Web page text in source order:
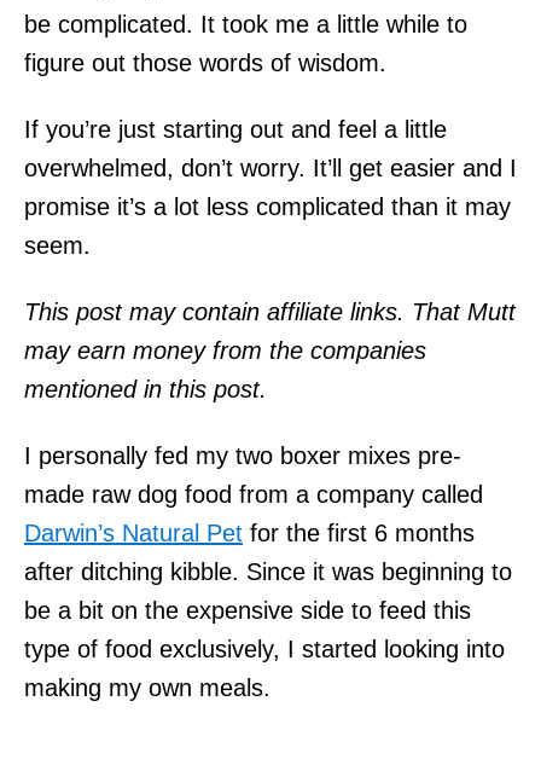
be complicated. It took me a little while to
figure out those words of wisdom.
If you’re just starting out and feel a little
overwhelmed, don’t worry. It’ll get easier and I
promise it’s a lot less complicated than it may
seem.
This post may contain affiliate links. That Mutt
may earn money from the companies
mentioned in this post.
I personally fed my two boxer mixes pre-
made raw dog food from a company called
Darwin’s Natural Pet for the first 6 months
after ditching kibble. Since it was beginning to
be a bit on the expensive side to feed this
type of food exclusively, I started looking into
making my own meals.